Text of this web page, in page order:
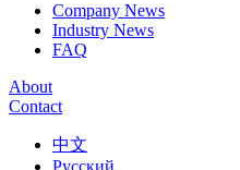
Company News
Industry News
FAQ
About
Contact
中文
Русский